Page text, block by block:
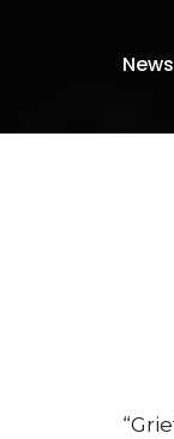
News